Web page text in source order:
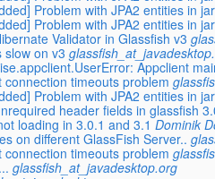
Problem with JPA2 entities in
Problem with JPA2 entities in
Validator in Glassfish v3
slow on v3
Appclient
connection timeouts problem
Problem with JPA2 entities in
header fields in glassfish
loading in 3.0.1 and 3.1 Dominik
on different GlassFish Server..
connection timeouts problem
glassfish_at_javadesktop.org